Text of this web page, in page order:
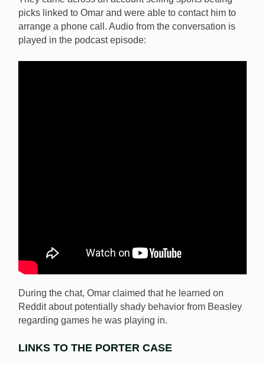
picks linked to Omar and were able to contact him to
arrange a phone call. Audio from the conversation is
played in the podcast episode:
During the chat, Omar claimed that he learned on
Reddit about potentially shady behavior from Beasley
regarding games he was playing in.
LINKS TO THE PORTER CASE